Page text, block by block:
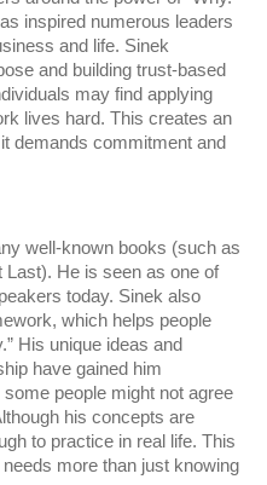
inspired numerous leaders
and life. Sinek
and building trust-based
may find applying
lives hard. This creates an
demands commitment and
well-known books (such as
Last). He is seen as one of
today. Sinek also
which helps people
His unique ideas and
have gained him
people might not agree
his concepts are
to practice in real life. This
more than just knowing